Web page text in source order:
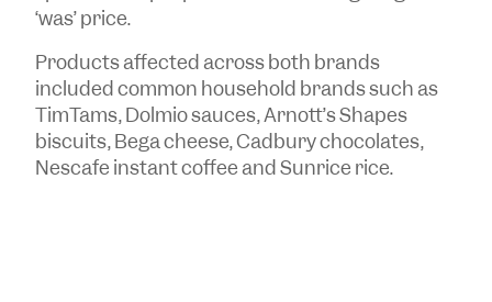
‘was’ price.
Products affected across both brands
included common household brands such as
TimTams, Dolmio sauces, Arnott’s Shapes
biscuits, Bega cheese, Cadbury chocolates,
Nescafe instant coffee and Sunrice rice.